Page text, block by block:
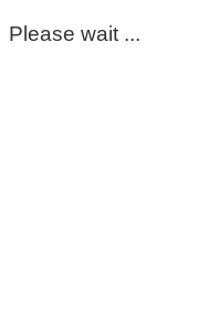
Please wait ...